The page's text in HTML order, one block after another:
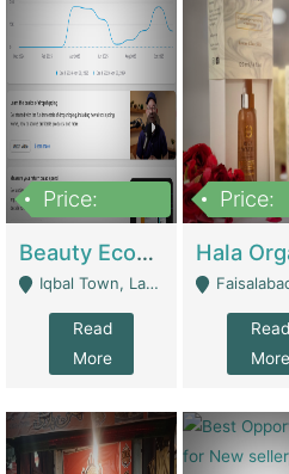
Price:
Beauty Ecommerce Store | E-Commerce Platforms
Iqbal Town, Lahore - Lahore
Read
More
Price:
Faisalabad -
Read
More